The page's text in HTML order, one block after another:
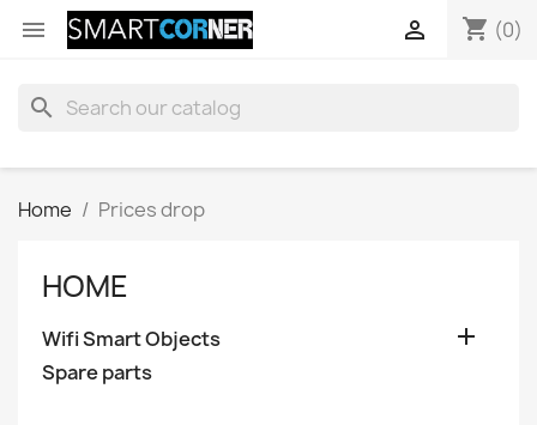
 shopping_cart (0)

search
Home Prices drop
HOME
Wifi Smart Objects 
Spare parts